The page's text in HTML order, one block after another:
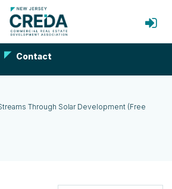
Contact
Through Solar Development (Free